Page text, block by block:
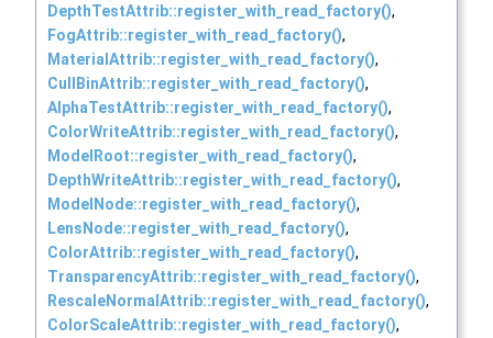
DepthTestAttrib::register_with_read_factory(),
FogAttrib::register_with_read_factory(),
MaterialAttrib::register_with_read_factory(),
CullBinAttrib::register_with_read_factory(),
AlphaTestAttrib::register_with_read_factory(),
ColorWriteAttrib::register_with_read_factory(),
ModelRoot::register_with_read_factory(),
DepthWriteAttrib::register_with_read_factory(),
ModelNode::register_with_read_factory(),
LensNode::register_with_read_factory(),
ColorAttrib::register_with_read_factory(),
TransparencyAttrib::register_with_read_factory(),
RescaleNormalAttrib::register_with_read_factory(),
ColorScaleAttrib::register_with_read_factory(),